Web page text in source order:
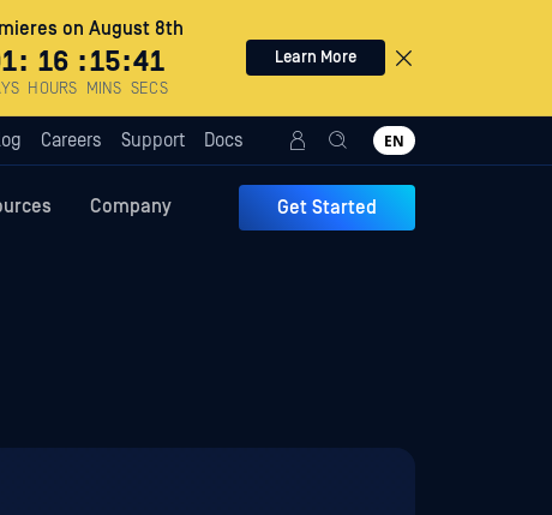
on August 8th
: 16
HOURS
:15
MINS
:39
SECS
Learn More
Careers Support Docs EN
Company Get Started